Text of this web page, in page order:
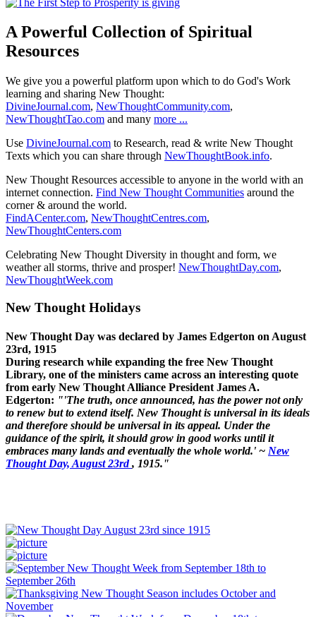
A Powerful Collection of Spiritual
Resources
We give you a powerful platform upon which to do God's Work
learning and sharing New Thought:
DivineJournal.com, NewThoughtCommunity.com,
NewThoughtTao.com and many more ...
Use DivineJournal.com to Research, read & write New Thought
Texts which you can share through NewThoughtBook.info.
New Thought Resources accessible to anyone in the world with an
internet connection. Find New Thought Communities around the
corner & around the world.
FindACenter.com, NewThoughtCentres.com,
NewThoughtCenters.com
Celebrating New Thought Diversity in thought and form, we
weather all storms, thrive and prosper! NewThoughtDay.com,
NewThoughtWeek.com
New Thought Holidays
New Thought Day was declared by James Edgerton on August
23rd, 1915
During research while expanding the free New Thought
Library, one of the ministers came across an interesting quote
from early New Thought Alliance President James A.
Edgerton: "'The truth, once announced, has the power not only
to renew but to extend itself. New Thought is universal in its ideals
and therefore should be universal in its appeal. Under the
guidance of the spirit, it should grow in good works until it
embraces many lands and eventually the whole world.' ~ New
Thought Day, August 23rd, 1915."